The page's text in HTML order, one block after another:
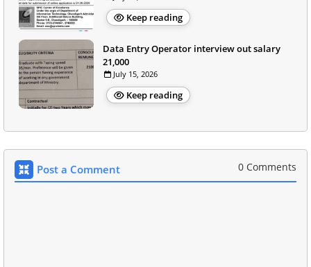
Keep reading
Data Entry Operator interview out salary
21,000
July 15, 2026
Keep reading
Post a Comment 0 Comments